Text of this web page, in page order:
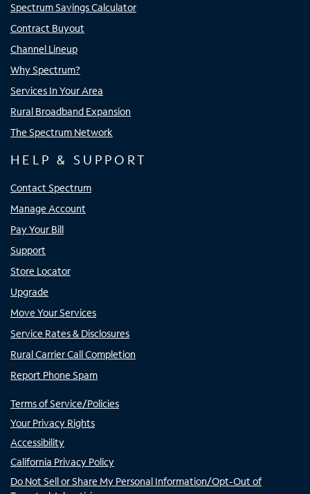
Spectrum Savings Calculator
Contract Buyout
Channel Lineup
Why Spectrum?
Services In Your Area
Rural Broadband Expansion
The Spectrum Network
HELP & SUPPORT
Contact Spectrum
Manage Account
Pay Your Bill
Support
Store Locator
Upgrade
Move Your Services
Service Rates & Disclosures
Rural Carrier Call Completion
Report Phone Spam
Terms of Service/Policies
Your Privacy Rights
Accessibility
California Privacy Policy
Do Not Sell or Share My Personal Information/Opt-Out of